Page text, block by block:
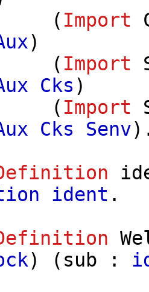
Import
)
Import
Cks )
Import
Cks Senv
ident .
) ( sub :